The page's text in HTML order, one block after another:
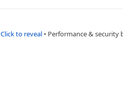
Click to reveal • Performance & security